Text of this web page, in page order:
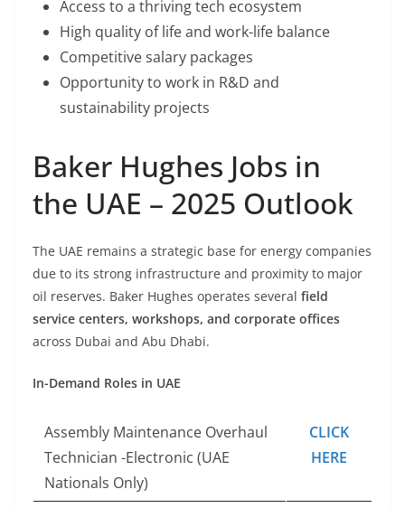
Access to a thriving tech ecosystem
High quality of life and work-life balance
Competitive salary packages
Opportunity to work in R&D and
sustainability projects
Baker Hughes Jobs in
the UAE – 2025 Outlook
The UAE remains a strategic base for energy companies
due to its strong infrastructure and proximity to major
oil reserves. Baker Hughes operates several field
service centers, workshops, and corporate offices
across Dubai and Abu Dhabi.
In-Demand Roles in UAE
Assembly Maintenance Overhaul
Technician -Electronic (UAE
Nationals Only)
CLICK
HERE